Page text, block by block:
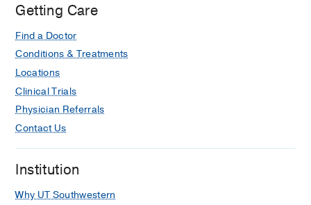
Getting Care
Find a Doctor
Conditions & Treatments
Locations
Clinical Trials
Physician Referrals
Contact Us
Institution
Why UT Southwestern